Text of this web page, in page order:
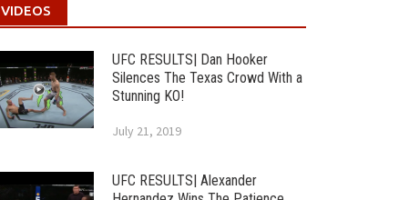
VIDEOS
UFC RESULTS| Dan Hooker
Silences The Texas Crowd With a
Stunning KO!
July 21, 2019
UFC RESULTS| Alexander